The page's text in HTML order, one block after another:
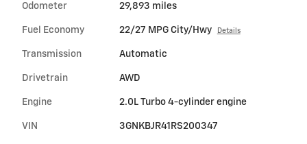
Odometer 29,893 miles
Fuel Economy 22/27 MPG City/Hwy Details
Transmission Automatic
Drivetrain AWD
Engine 2.0L Turbo 4-cylinder engine
VIN 3GNKBJR41RS200347